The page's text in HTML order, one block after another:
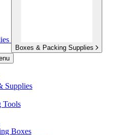
Boxes & Packing Supplies
Supplies
Boxes